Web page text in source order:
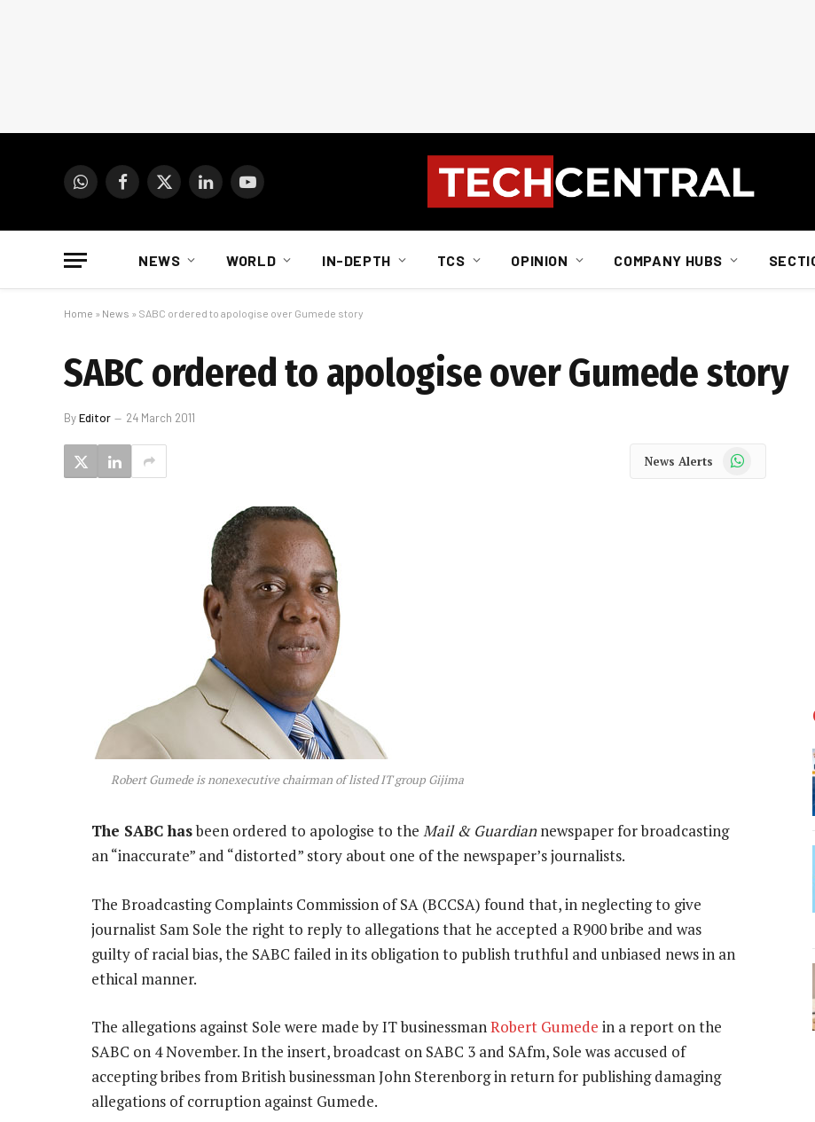
WhatsAppFacebook
X
LinkedInYouTube
NEWS WORLD IN-DEPTH TCS OPINION COMPANY HUBS
Home » News » SABC ordered to apologise over Gumede story
SABC ordered to apologise over Gumede story
ByEditor 24 March 2011
News Alerts WhatsApp
Robert Gumede is nonexecutive chairman of listed IT group Gijima
The SABC hasbeen ordered to apologise to the Mail & Guardiannewspaper for broadcasting
an “inaccurate” and “distorted” story about one of the newspaper’s journalists.
The Broadcasting Complaints Commission of SA (BCCSA) found that, in neglecting to give
journalist Sam Sole the right to reply to allegations that he accepted a R900 bribe and was
guilty of racial bias, the SABC failed in its obligation to publish truthful and unbiased news in an
ethical manner.
The allegations against Sole were made by IT businessmanRobert Gumede in a report on the
SABC on 4 November. In the insert, broadcast on SABC 3 and SAfm, Sole was accused of
accepting bribes from British businessman John Sterenborg in return for publishing damaging
allegations of corruption against Gumede.